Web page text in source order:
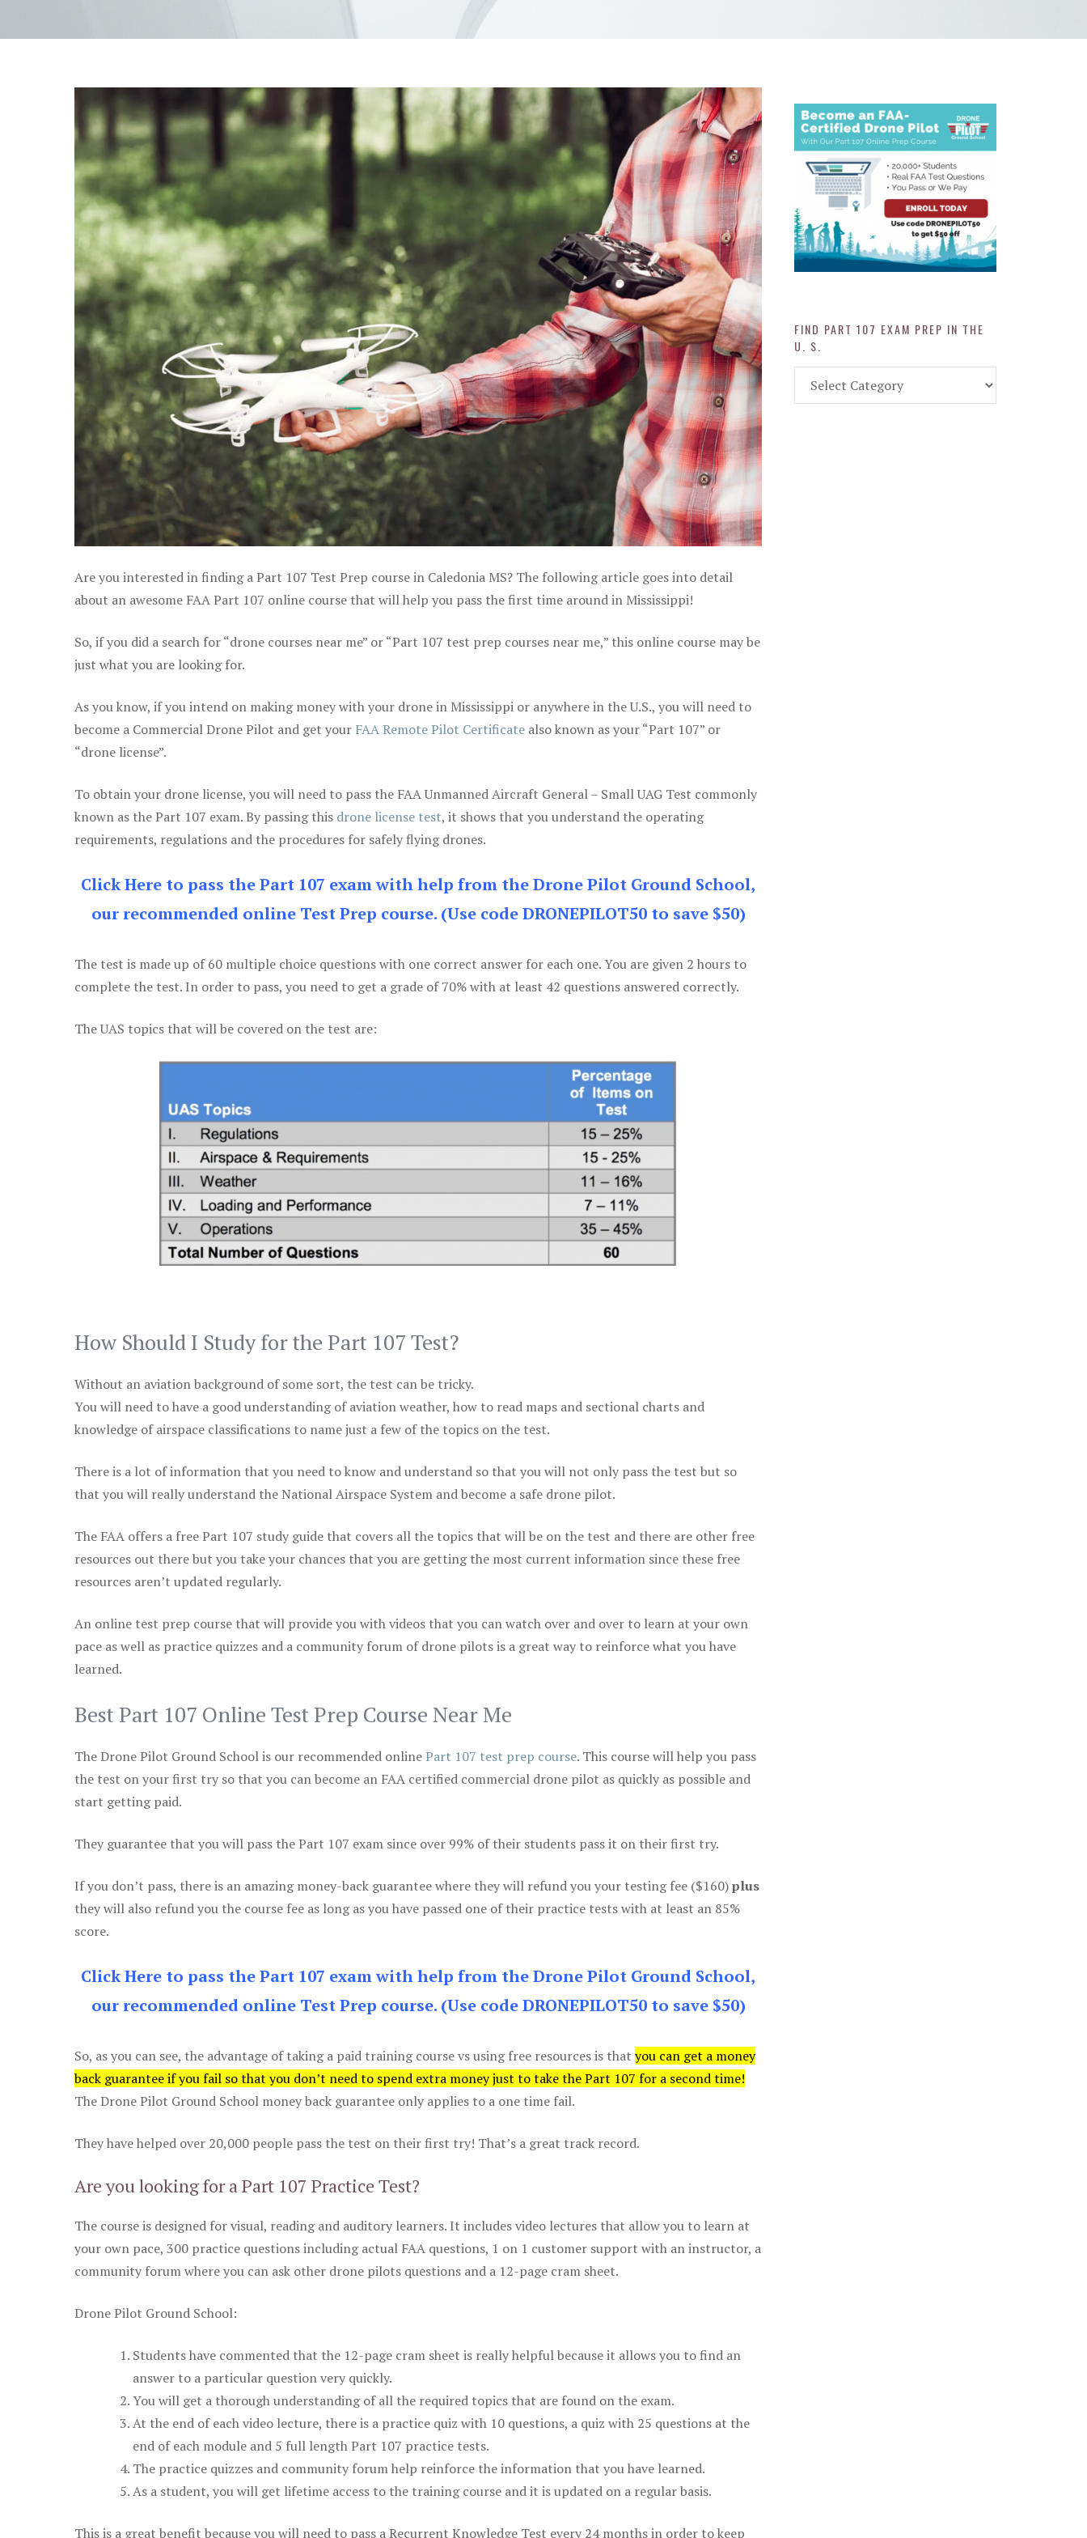
Are you interested in finding a Part 107 Test Prep course in Caledonia MS? The following article goes into detail
about an awesome FAA Part 107 online course that will help you pass the first time around in Mississippi!
So, if you did a search for “drone courses near me” or “Part 107 test prep courses near me,” this online course may be
just what you are looking for.
As you know, if you intend on making money with your drone in Mississippi or anywhere in the U.S., you will need to
become a Commercial Drone Pilot and get your FAA Remote Pilot Certificate also known as your “Part 107” or
“drone license”.
To obtain your drone license, you will need to pass the FAA Unmanned Aircraft General – Small UAG Test commonly
known as the Part 107 exam. By passing this drone license test, it shows that you understand the operating
requirements, regulations and the procedures for safely flying drones.
Click Here to pass the Part 107 exam with help from the Drone Pilot Ground School,
our recommended online Test Prep course. (Use code DRONEPILOT50 to save $50)
The test is made up of 60 multiple choice questions with one correct answer for each one. You are given 2 hours to
complete the test. In order to pass, you need to get a grade of 70% with at least 42 questions answered correctly.
The UAS topics that will be covered on the test are:
How Should I Study for the Part 107 Test?
Without an aviation background of some sort, the test can be tricky.
You will need to have a good understanding of aviation weather, how to read maps and sectional charts and
knowledge of airspace classifications to name just a few of the topics on the test.
There is a lot of information that you need to know and understand so that you will not only pass the test but so
that you will really understand the National Airspace System and become a safe drone pilot.
The FAA offers a free Part 107 study guide that covers all the topics that will be on the test and there are other free
resources out there but you take your chances that you are getting the most current information since these free
resources aren’t updated regularly.
An online test prep course that will provide you with videos that you can watch over and over to learn at your own
pace as well as practice quizzes and a community forum of drone pilots is a great way to reinforce what you have
learned.
Best Part 107 Online Test Prep Course Near Me
The Drone Pilot Ground School is our recommended onlinePart 107 test prep course. This course will help you pass
the test on your first try so that you can become an FAA certified commercial drone pilot as quickly as possible and
start getting paid.
They guarantee that you will pass the Part 107 exam since over 99% of their students pass it on their first try.
If you don’t pass, there is an amazing money-back guarantee where they will refund you your testing fee ($160)plus
they will also refund you the course fee as long as you have passed one of their practice tests with at least an 85%
score.
Click Here to pass the Part 107 exam with help from the Drone Pilot Ground School,
our recommended online Test Prep course. (Use code DRONEPILOT50 to save $50)
So, as you can see, the advantage of taking a paid training course vs using free resources is that you can get a money
back guarantee if you fail so that you don’t need to spend extra money just to take the Part 107 for a second time!
The Drone Pilot Ground School money back guarantee only applies to a one time fail.
They have helped over 20,000 people pass the test on their first try! That’s a great track record.
Are you looking for a Part 107 Practice Test?
The course is designed for visual, reading and auditory learners. It includes video lectures that allow you to learn at
your own pace, 300 practice questions including actual FAA questions, 1 on 1 customer support with an instructor, a
community forum where you can ask other drone pilots questions and a 12-page cram sheet.
Drone Pilot Ground School:
Students have commented that the 12-page cram sheet is really helpful because it allows you to find an
answer to a particular question very quickly.
You will get a thorough understanding of all the required topics that are found on the exam.
At the end of each video lecture, there is a practice quiz with 10 questions, a quiz with 25 questions at the
end of each module and 5 full length Part 107 practice tests.
The practice quizzes and community forum help reinforce the information that you have learned.
As a student, you will get lifetime access to the training course and it is updated on a regular basis.
This is a great benefit because you will need to pass a Recurrent Knowledge Test every 24 months in order to keep
FIND PART 107 EXAM PREP IN THE
U. S.
Part